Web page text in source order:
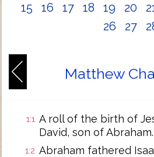
15
16 17 18 19 20
26
27
Matthew
1:1 A roll of the birth of
David, son of Abraham.
1:2 Abraham fathered